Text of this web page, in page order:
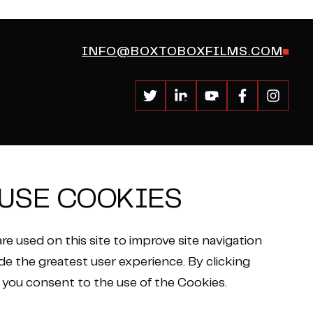
INFO@BOXTOBOXFILMS.COM
Privacy Policy
COOKIES
used on this site to improve site navigation
the greatest user experience. By clicking
you consent to the use of the Cookies.